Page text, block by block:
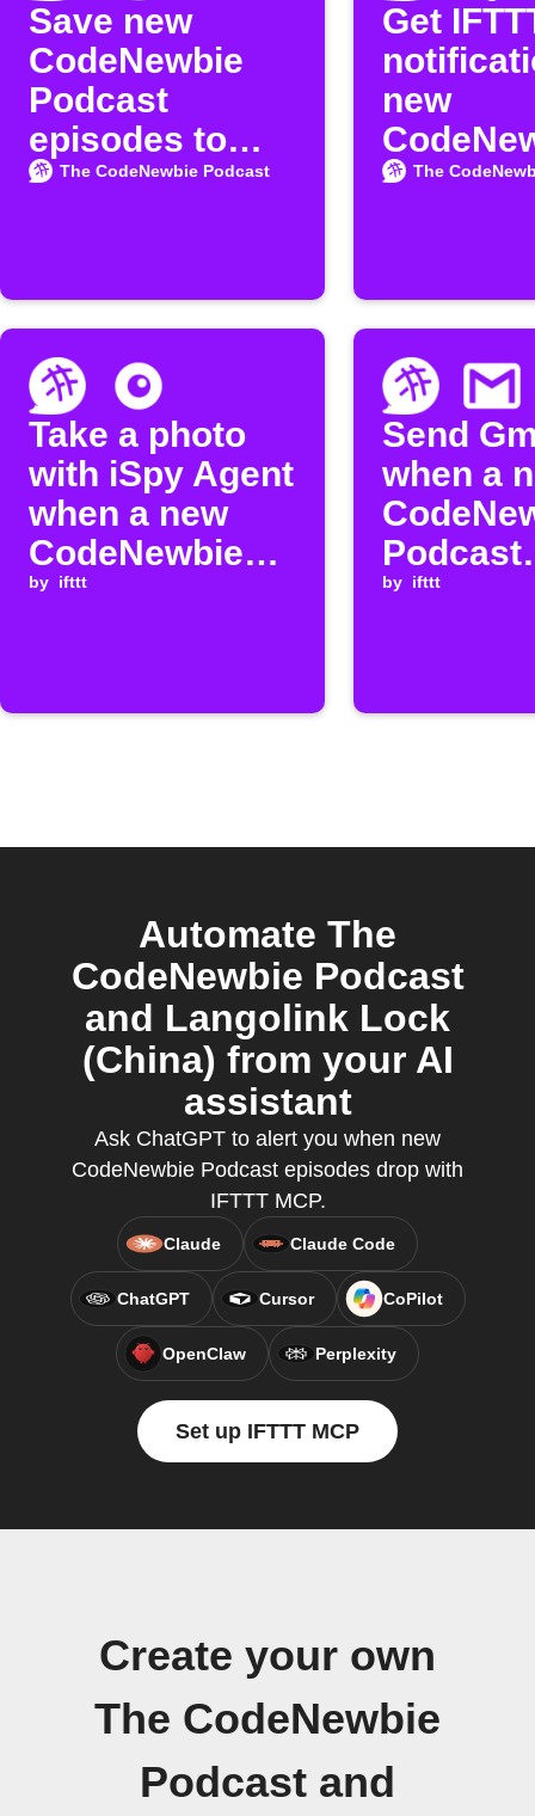
Save new
CodeNewbie
Podcast
episodes to
Inoreader
The CodeNewbie Podcast
Get
new
Podcast
The
Take a photo
with iSpy Agent
when a new
CodeNewbie
episode is
by ifttt
Send
when a
Podcast
episode
by ifttt
Automate The
CodeNewbie Podcast
and Langolink Lock
(China) from your AI
assistant
Ask ChatGPT to alert you when new
CodeNewbie Podcast episodes drop with
IFTTT MCP.
Claude Claude Code
ChatGPT Cursor CoPilot
OpenClaw Perplexity
Set up IFTTT MCP
Create your own
The CodeNewbie
Podcast and